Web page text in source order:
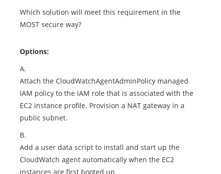
Which solution will meet this requirement in the
MOST secure way?
Options:
A.
Attach the CloudWatchAgentAdminPolicy managed
IAM policy to the IAM role that is associated with the
EC2 instance profile. Provision a NAT gateway in a
public subnet.
B.
Add a user data script to install and start up the
CloudWatch agent automatically when the EC2
instances are first booted up.